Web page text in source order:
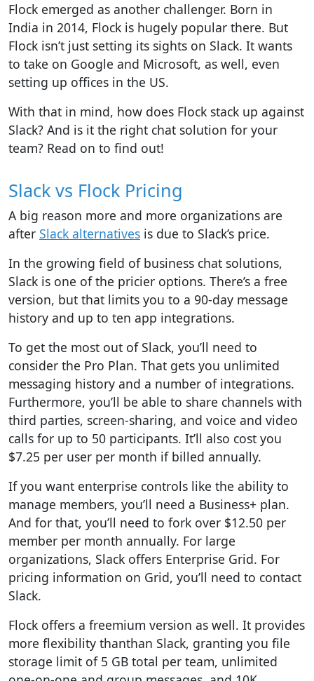
Flock emerged as another challenger. Born in
India in 2014, Flock is hugely popular there. But
Flock isn’t just setting its sights on Slack. It wants
to take on Google and Microsoft, as well, even
setting up offices in the US.
With that in mind, how does Flock stack up against
Slack? And is it the right chat solution for your
team? Read on to find out!
Slack vs Flock Pricing
A big reason more and more organizations are
after Slack alternatives is due to Slack’s price.
In the growing field of business chat solutions,
Slack is one of the pricier options. There’s a free
version, but that limits you to a 90-day message
history and up to ten app integrations.
To get the most out of Slack, you’ll need to
consider the Pro Plan. That gets you unlimited
messaging history and a number of integrations.
Furthermore, you’ll be able to share channels with
third parties, screen-sharing, and voice and video
calls for up to 50 participants. It’ll also cost you
$7.25 per user per month if billed annually.
If you want enterprise controls like the ability to
manage members, you’ll need a Business+ plan.
And for that, you’ll need to fork over $12.50 per
member per month annually. For large
organizations, Slack offers Enterprise Grid. For
pricing information on Grid, you’ll need to contact
Slack.
Flock offers a freemium version as well. It provides
more flexibility thanthan Slack, granting you file
storage limit of 5 GB total per team, unlimited